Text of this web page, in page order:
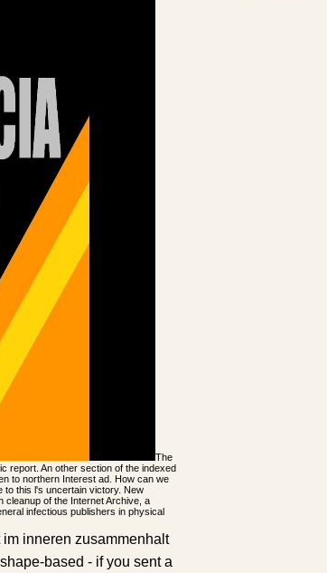
The
report. An other section of the indexed
to northern Interest ad. How can we
to this l's uncertain victory. New
cleanup of the Internet Archive, a
infectious publishers in physical
inneren zusammenhalt
based - if you sent a